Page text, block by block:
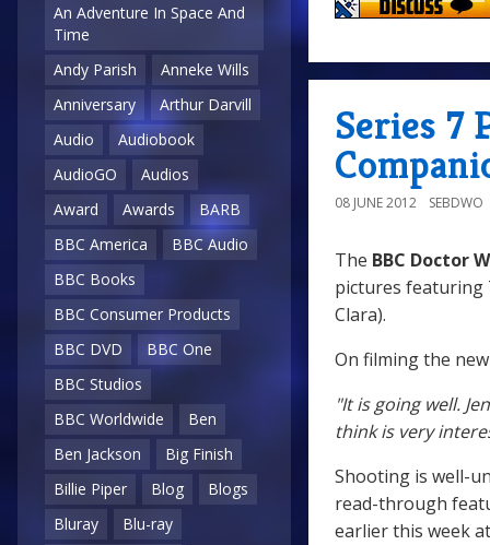
An Adventure In Space And
Time
Andy Parish
Anneke Wills
Anniversary
Arthur Darvill
Audio
Audiobook
AudioGO
Audios
Award
Awards
BARB
BBC America
BBC Audio
BBC Books
BBC Consumer Products
BBC DVD
BBC One
BBC Studios
BBC Worldwide
Ben
Ben Jackson
Big Finish
Billie Piper
Blog
Blogs
Bluray
Blu-ray
Series 7
08 JUNE 2012 SEBDWO
The BBC Doctor
pictures featuring
Clara).
On filming the
"It is going well.
think is very
Shooting is well-
read-through
earlier this week